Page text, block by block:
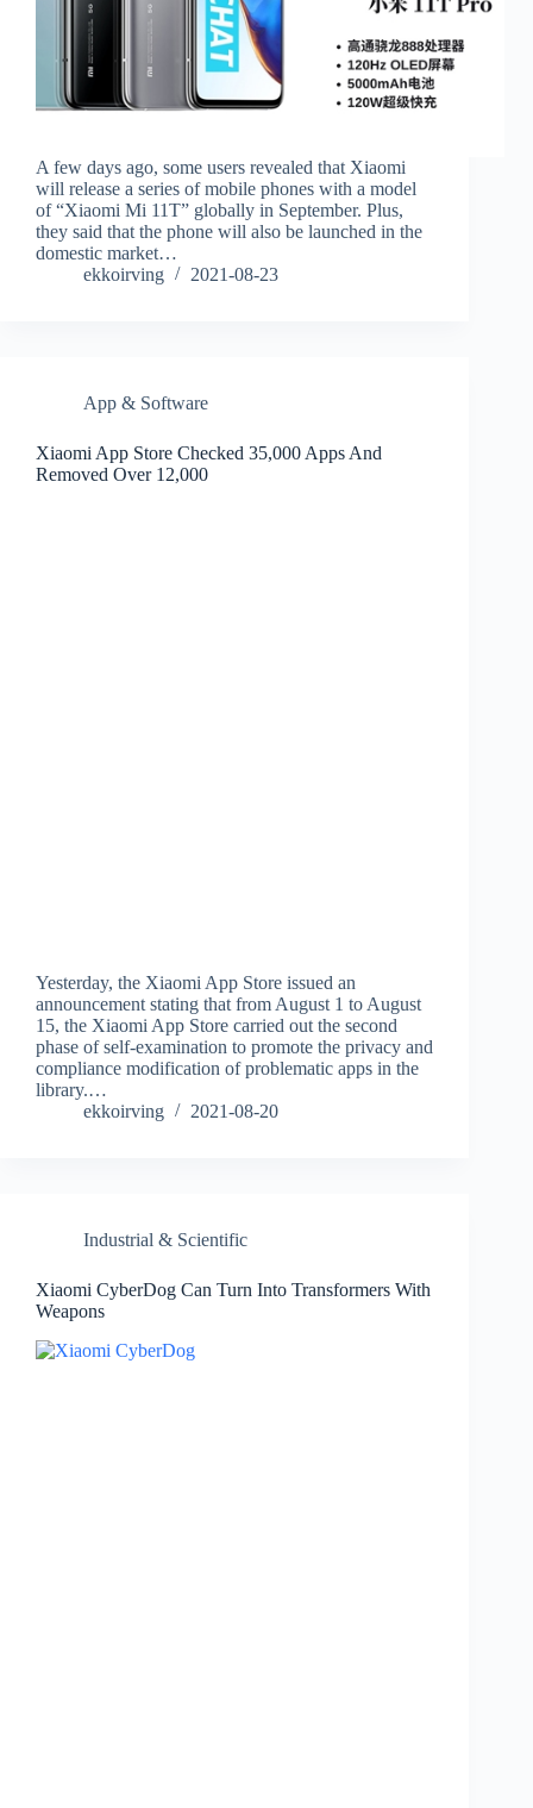
A few days ago, some users revealed that Xiaomi
will release a series of mobile phones with a model
of “Xiaomi Mi 11T” globally in September. Plus,
they said that the phone will also be launched in the
domestic market…
ekkoirving
2021-08-23
App & Software
Xiaomi App Store Checked 35,000 Apps And
Removed Over 12,000
Yesterday, the Xiaomi App Store issued an
announcement stating that from August 1 to August
15, the Xiaomi App Store carried out the second
phase of self-examination to promote the privacy and
compliance modification of problematic apps in the
library.…
ekkoirving
2021-08-20
Industrial & Scientific
Xiaomi CyberDog Can Turn Into Transformers With
Weapons